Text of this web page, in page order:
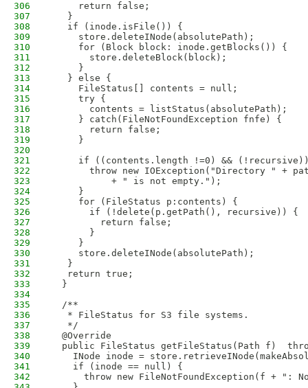
306
     return false;
307
   }
308
   if (inode.isFile()) {
309
     store.deleteINode(absolutePath);
310
     for (Block block: inode.getBlocks()) {
311
       store.deleteBlock(block);
312
     }
313
   } else {
314
     FileStatus[] contents = null;
315
     try {
316
       contents = listStatus(absolutePath);
317
     } catch(FileNotFoundException fnfe) {
318
       return false;
319
     }
320
321
if ((contents.length !=0) &&
322
throw new IOException("Directory " +
323
           + " is not empty.");
324
     }
325
     for (FileStatus p:contents) {
326
       if (!delete(p.getPath(), recursive)) {
327
         return false;
328
       }
329
     }
330
     store.deleteINode(absolutePath);
331
   }
332
   return true;
333
  }
334
335
  /**
336
   * FileStatus for S3 file systems.
337
   */
338
  @Override
339
public FileStatus getFileStatus(Path f)
340
INode inode =
341
    if (inode == null) {
342
throw new FileNotFoundException(f + ":